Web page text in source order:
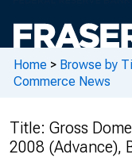
Home > Browse by
Commerce News
Title: Gross
2008 (Advance),